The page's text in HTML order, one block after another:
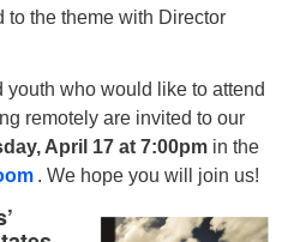
to the theme with Director
youth who would like to attend
remotely are invited to our
April 17 at 7:00pm in the
. We hope you will join us!